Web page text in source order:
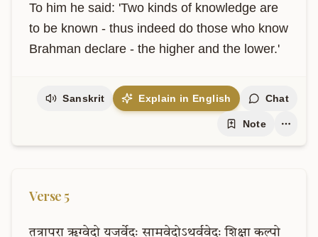
To him he said: 'Two kinds of knowledge are
to be known - thus indeed do those who know
Brahman declare - the higher and the lower.'
Sanskrit Explain in English Chat
Note
Verse 5
तत्रापरा ऋग्वेदो यजुर्वेदः सामवेदोऽथर्ववेदः शिक्षा कल्पो